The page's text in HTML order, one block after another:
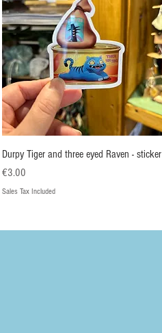
Quick View
Durpy Tiger and three eyed Raven - sticker
Price
€3.00
Sales Tax Included